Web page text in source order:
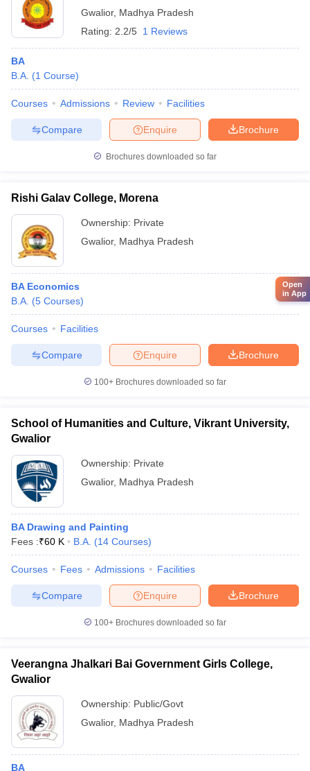
Gwalior, Madhya Pradesh
Rating: 2.2/5 1 Reviews
BA
B.A. (1 Course)
Courses Admissions Review Facilities
Brochure
Enquire
Compare
Brochures downloaded so far
Rishi Galav College, Morena
Ownership: Private
Gwalior, Madhya Pradesh
BA Economics
B.A. (5 Courses)
Courses Facilities
Brochure
Enquire
Compare
100+ Brochures downloaded so far
School of Humanities and Culture, Vikrant University,
Gwalior
Ownership: Private
Gwalior, Madhya Pradesh
BA Drawing and Painting
Fees :₹60 K B.A. (14 Courses)
Courses Fees Admissions Facilities
Brochure
Enquire
Compare
100+ Brochures downloaded so far
Veerangna Jhalkari Bai Government Girls College,
Gwalior
Ownership: Public/Govt
Gwalior, Madhya Pradesh
BA
Open
in App